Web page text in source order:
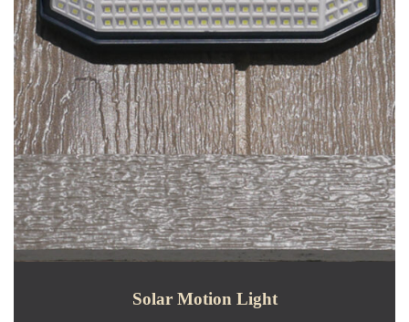
Solar Motion Light